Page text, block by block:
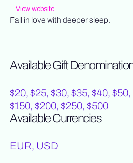
View website
Fall in love with deeper sleep.
Available Gift
$20, $25, $30, $35, $40,
$150, $200, $250, $500
Available Currencies
EUR, USD